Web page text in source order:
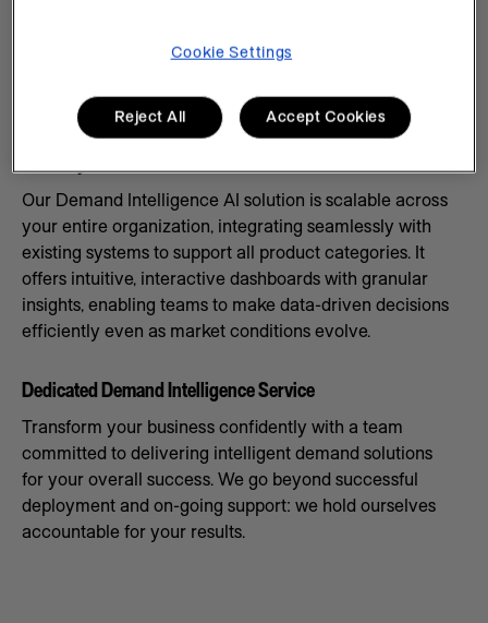
and experience. With data-driven insights, you can help
demand planning.
Our Demand Intelligence AI solution is scalable across
your entire organization, integrating seamlessly with
existing systems to support all product categories. It
offers intuitive, interactive dashboards with granular
insights, enabling teams to make data-driven decisions
efficiently even as market conditions evolve.
Dedicated Demand Intelligence Service
Transform your business confidently with a team
committed to delivering intelligent demand solutions
for your overall success. We go beyond successful
deployment and on-going support: we hold ourselves
accountable for your results.
Cookie Settings
Reject All Accept Cookies